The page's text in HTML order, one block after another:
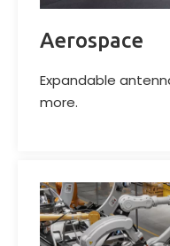
Aerospace
Expandable
more.